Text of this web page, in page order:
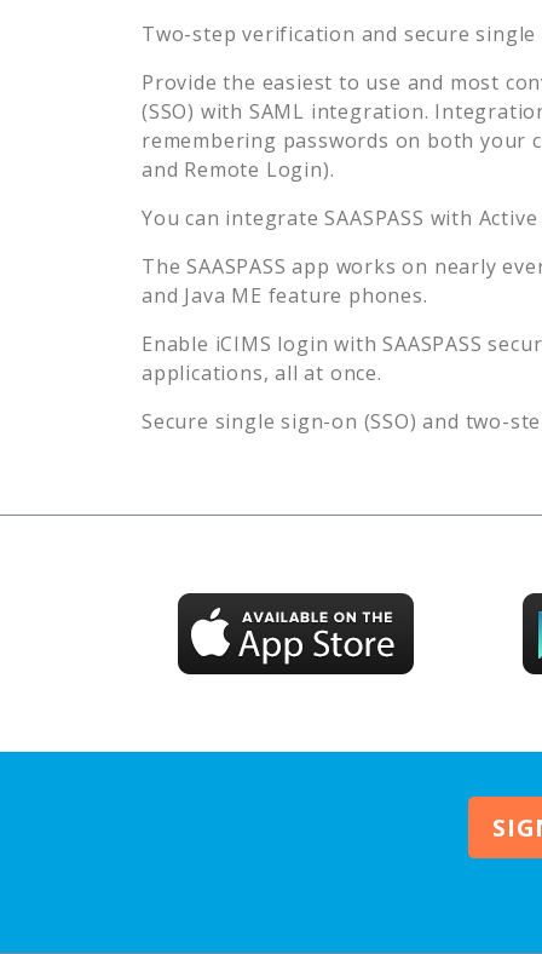
Two-step verification and secure
Provide the easiest to use and most
(SSO) with SAML integration.
remembering passwords on both your
and Remote Login).
You can integrate SAASPASS with
The SAASPASS app works on nearly
and Java ME feature phones.
Enable iCIMS login with SAASPASS
applications, all at once.
Secure single sign-on (SSO) and two-